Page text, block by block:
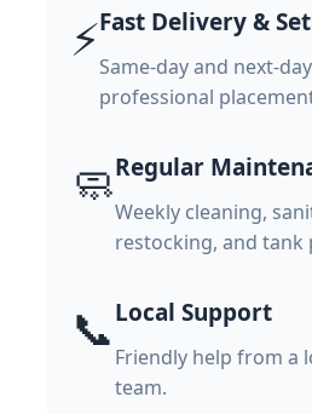
⚡Fast Delivery &
Same-day and next-
professional
🧼Regular
Weekly cleaning,
restocking, and tank
📞Local Support
Friendly help from a
team.